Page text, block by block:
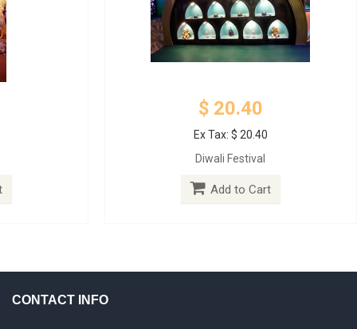
$ 20.40
Ex Tax: $ 20.40
Diwali Festival
Add to Cart
CONTACT INFO